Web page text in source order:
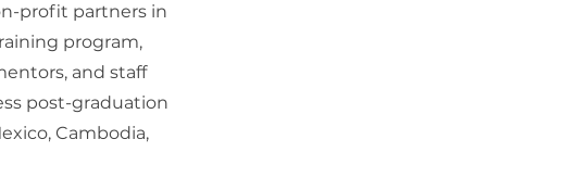
profit partners in
program,
and staff
post-graduation
Cambodia,